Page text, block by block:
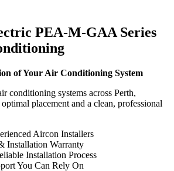
PEA-M-GAA Series
of Your Air Conditioning System
conditioning systems across Perth,
placement and a clean, professional
Aircon Installers
Installation Warranty
Installation Process
You Can Rely On